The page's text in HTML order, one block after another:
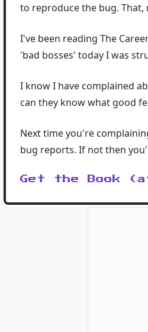
to reproduce the bug. That,
I've been reading The
'bad bosses' today I was
I know I have complained
can they know what good
Next time you're
bug reports. If not then
Get the Book